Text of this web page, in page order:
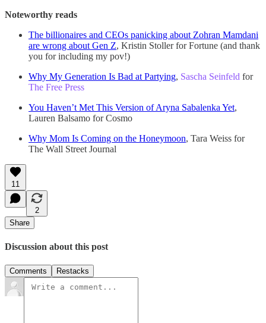
Noteworthy reads
The billionaires and CEOs panicking about Zohran Mamdani
are wrong about Gen Z, Kristin Stoller for Fortune (and thank
you for including my pov!)
Why My Generation Is Bad at Partying, Sascha Seinfeld for
The Free Press
You Haven’t Met This Version of Aryna Sabalenka Yet,
Lauren Balsamo for Cosmo
Why Mom Is Coming on the Honeymoon, Tara Weiss for
The Wall Street Journal
11
2
Share
Discussion about this post
Comments Restacks